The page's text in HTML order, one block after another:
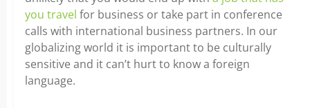
you travel for business or take part in conference
calls with international business partners. In our
globalizing world it is important to be culturally
sensitive and it can’t hurt to know a foreign
language.